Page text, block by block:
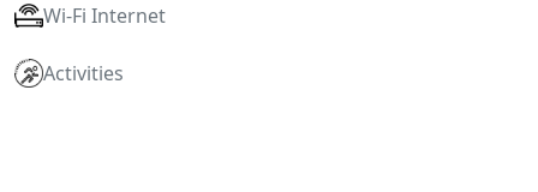
Wi-Fi Internet
Activities